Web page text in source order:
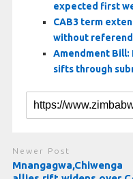
expected first
CAB3 term
without
Amendment Bill:
sifts through
Newer Post
Mnangagwa,Chiwenga